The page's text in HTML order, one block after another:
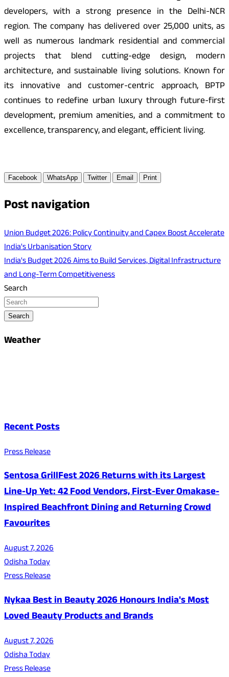
developers, with a strong presence in the Delhi-NCR
region. The company has delivered over 25,000 units, as
well as numerous landmark residential and commercial
projects that blend cutting-edge design, modern
architecture, and sustainable living solutions. Known for
its innovative and customer-centric approach, BPTP
continues to redefine urban luxury through future-first
development, premium amenities, and a commitment to
excellence, transparency, and elegant, efficient living.
Facebook WhatsApp Twitter Email Print
Post navigation
Union Budget 2026: Policy Continuity and Capex Boost Accelerate
India's Urbanisation Story
India's Budget 2026 Aims to Build Services, Digital Infrastructure
and Long-Term Competitiveness
Search
Search
Weather
Recent Posts
Press Release
Sentosa GrillFest 2026 Returns with its Largest
Line-Up Yet: 42 Food Vendors, First-Ever Omakase-
Inspired Beachfront Dining and Returning Crowd
Favourites
August 7, 2026
Odisha Today
Press Release
Nykaa Best in Beauty 2026 Honours India's Most
Loved Beauty Products and Brands
August 7, 2026
Odisha Today
Press Release